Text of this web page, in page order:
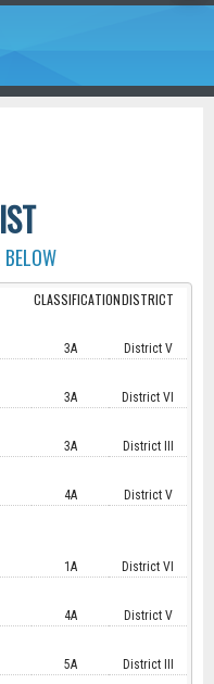
CLASSIFICATIONDISTRICT
3A District V
3A District VI
3A District III
4A District V
1A District VI
4A District V
5A District III